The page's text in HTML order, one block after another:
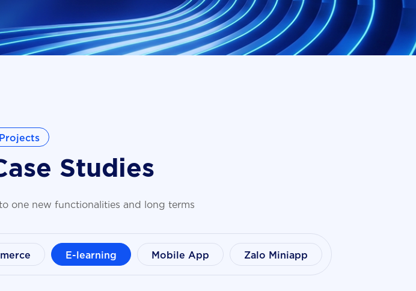
Projects
ase Stud ies
one new functionalities and long terms
E-learning Mobile App Zalo Miniapp